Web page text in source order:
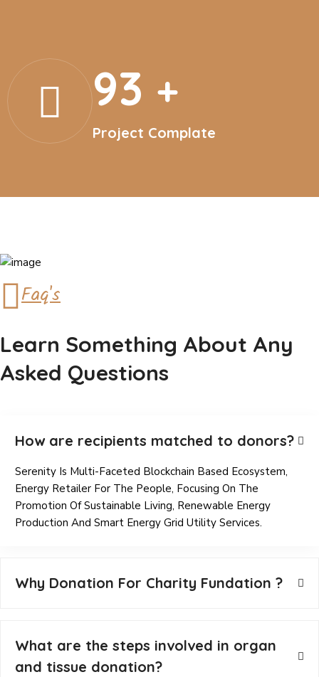
93 +
Project Complate
Faq's
Learn Something About Any
Asked Questions
How are recipients matched to donors?
Serenity Is Multi-Faceted Blockchain Based Ecosystem,
Energy Retailer For The People, Focusing On The
Promotion Of Sustainable Living, Renewable Energy
Production And Smart Energy Grid Utility Services.
Why Donation For Charity Fundation ?
What are the steps involved in organ
and tissue donation?